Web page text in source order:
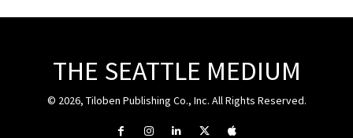
THE SEATTLE MEDIUM
© 2026, Tiloben Publishing Co., Inc. All Rights Reserved.